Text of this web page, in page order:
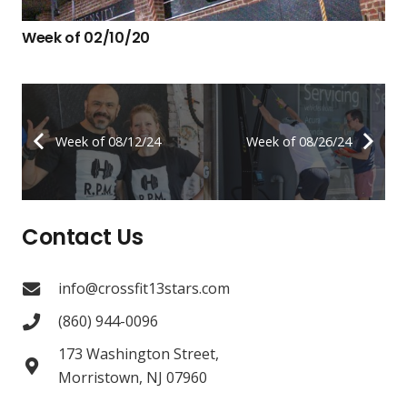
Week of 02/10/20
Week of 08/12/24 Week of 08/26/24
Contact Us
info@crossfit13stars.com
(860) 944-0096
173 Washington Street,
Morristown, NJ 07960